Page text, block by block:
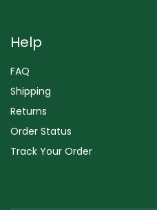
Help
FAQ
Shipping
Returns
Order Status
Track Your Order